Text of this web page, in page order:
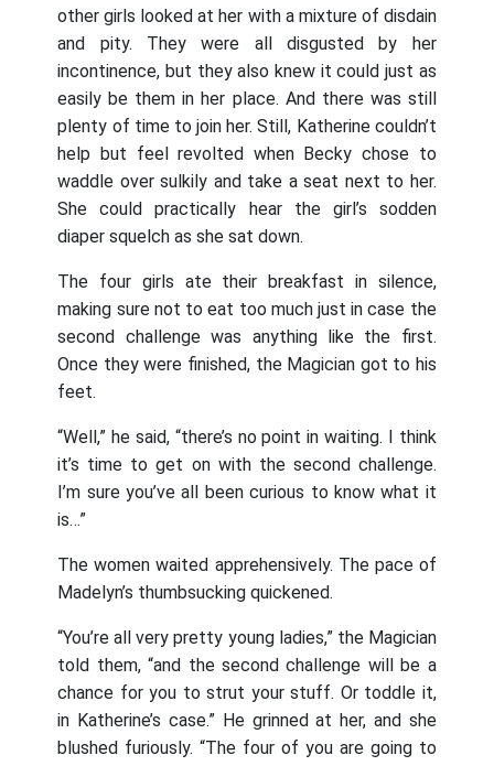
other girls looked at her with a mixture of disdain
and pity. They were all disgusted by her
incontinence, but they also knew it could just as
easily be them in her place. And there was still
plenty of time to join her. Still, Katherine couldn’t
help but feel revolted when Becky chose to
waddle over sulkily and take a seat next to her.
She could practically hear the girl’s sodden
diaper squelch as she sat down.
The four girls ate their breakfast in silence,
making sure not to eat too much just in case the
second challenge was anything like the first.
Once they were finished, the Magician got to his
feet.
“Well,” he said, “there’s no point in waiting. I think
it’s time to get on with the second challenge.
I’m sure you’ve all been curious to know what it
is…”
The women waited apprehensively. The pace of
Madelyn’s thumbsucking quickened.
“You’re all very pretty young ladies,” the Magician
told them, “and the second challenge will be a
chance for you to strut your stuff. Or toddle it,
in Katherine’s case.” He grinned at her, and she
blushed furiously. “The four of you are going to